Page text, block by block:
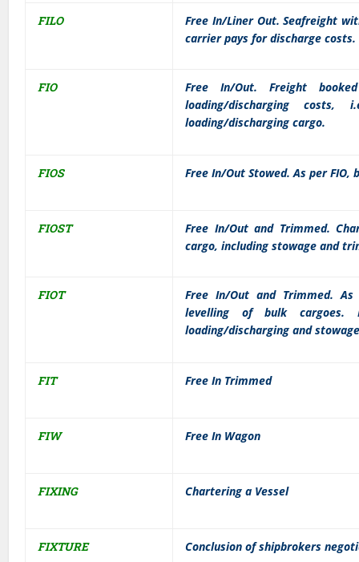
FILO
Free In/Liner Out. Seafreight
carrier pays for discharge costs.
FIO
Free In/Out. Freight
loading/discharging
loading/discharging cargo.
FIOS Free In/Out Stowed. As per
FIOST
Free In/Out and Trimmed.
cargo, including stowage and
FIOT
Free In/Out and Trimmed.
levelling of bulk cargoes.
loading/discharging and
FIT Free In Trimmed
FIW Free In Wagon
FIXING Chartering a Vessel
FIXTURE Conclusion of shipbrokers